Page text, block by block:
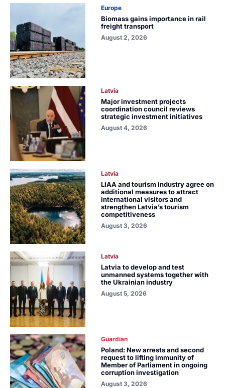
Europe
Biomass gains importance in rail
freight transport
August 2, 2026
Latvia
Major investment projects
coordination council reviews
strategic investment initiatives
August 4, 2026
Latvia
LIAA and tourism industry agree on
additional measures to attract
international visitors and
strengthen Latvia’s tourism
competitiveness
August 3, 2026
Latvia
Latvia to develop and test
unmanned systems together with
the Ukrainian industry
August 5, 2026
Guardian
Poland: New arrests and second
request to lifting immunity of
Member of Parliament in ongoing
corruption investigation
August 3, 2026